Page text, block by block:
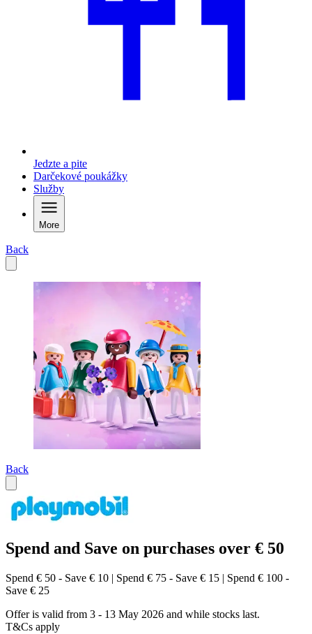
Jedzte a pite
Darčekové poukážky
Služby
More
Back
Back
Spend and Save on purchases over € 50
Spend € 50 - Save € 10 | Spend € 75 - Save € 15 | Spend € 100 -
Save € 25
Offer is valid from 3 - 13 May 2026 and while stocks last.
T&Cs apply